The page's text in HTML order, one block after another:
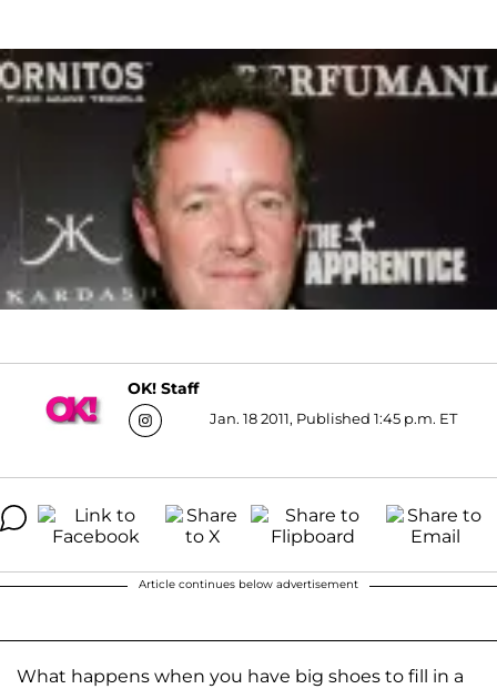
OK! Staff
Jan. 18 2011, Published 1:45 p.m. ET
Article continues below advertisement
What happens when you have big shoes to fill in a